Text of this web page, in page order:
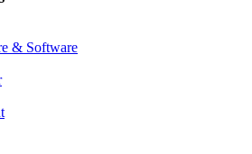
& Software